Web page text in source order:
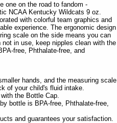
one on the road to fandom -
NCAA Kentucky Wildcats 9 oz.
with colorful team graphics and
experience. The ergonomic design
scale on the side means you can
in use, keep nipples clean with the
free, Phthalate-free, and
hands, and the measuring scale
of your child's fluid intake.
the Bottle Cap.
bottle is BPA-free, Phthalate-free,
and guarantees your satisfaction.